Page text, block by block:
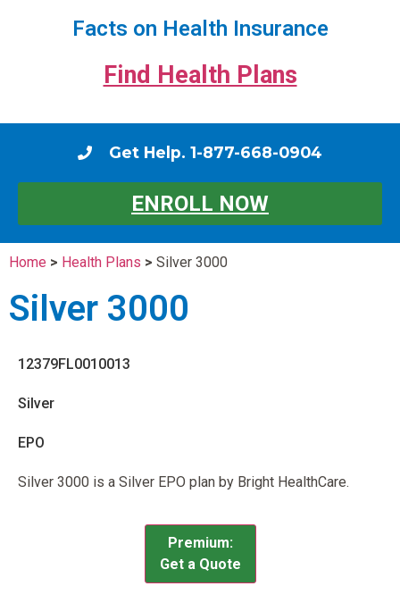
Facts on Health Insurance
Find Health Plans
Get Help. 1-877-668-0904
ENROLL NOW
Home > Health Plans > Silver 3000
Silver 3000
12379FL0010013
Silver
EPO
Silver 3000 is a Silver EPO plan by Bright HealthCare.
Premium:
Get a Quote